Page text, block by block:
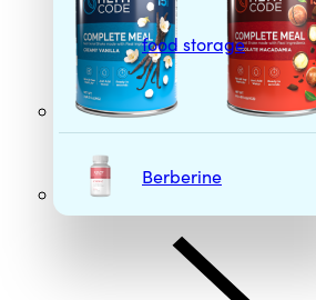
food storage
Berberine